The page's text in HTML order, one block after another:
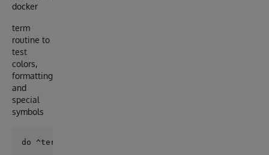
docker
term
routine to
test
colors,
formatting
and
special
symbols